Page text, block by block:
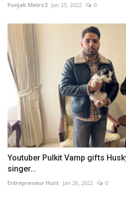
Punjab Metro3 Jan 25, 2022 0
Youtuber Pulkit Vamp gifts
singer...
Entrepreneur Hunt Jan 26, 2022 0